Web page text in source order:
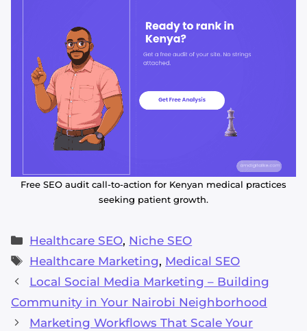
Free SEO audit call-to-action for Kenyan medical practices
seeking patient growth.
Categories
Healthcare SEO, Niche SEO
Tags
Healthcare Marketing, Medical SEO
Local Social Media Marketing – Building
Community in Your Nairobi Neighborhood
Marketing Workflows That Scale Your